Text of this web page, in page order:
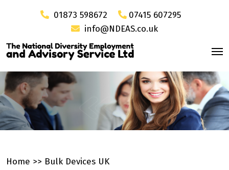
01873 598672
07415 607295
info@NDEAS.co.uk
Home >> Bulk Devices UK